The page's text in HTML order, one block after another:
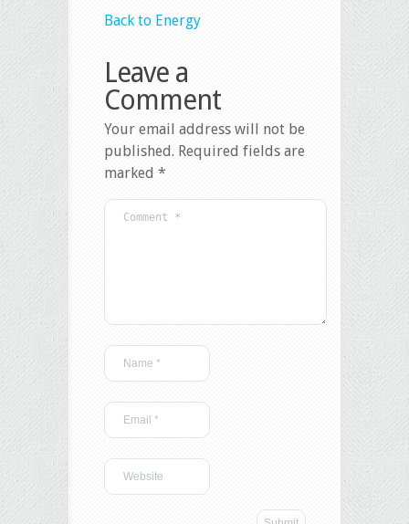
Back to Energy
Leave a
Comment
Your email address will not be
published. Required fields are
marked *